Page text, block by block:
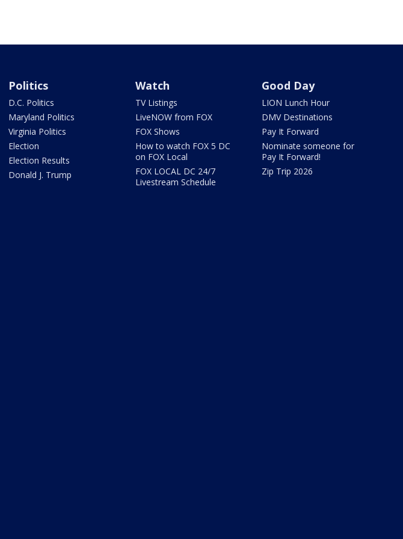
Politics
D.C. Politics
Maryland Politics
Virginia Politics
Election
Election Results
Donald J. Trump
Watch
TV Listings
LiveNOW from FOX
FOX Shows
How to watch FOX 5 DC
on FOX Local
FOX LOCAL DC 24/7
Livestream Schedule
Good Day
LION Lunch Hour
DMV Destinations
Pay It Forward
Nominate someone for
Pay It Forward!
Zip Trip 2026